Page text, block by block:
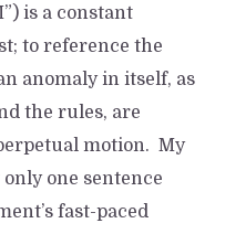
is a constant
to reference the
anomaly in itself, as
the rules, are
motion. My
one sentence
fast-paced